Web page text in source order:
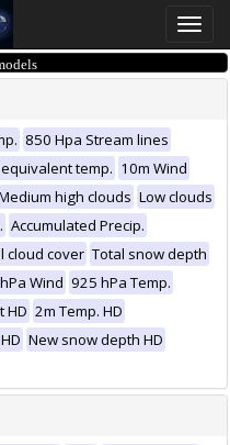
Toggle
850 Hpa Stream lines
temp. 10m Wind
high clouds Low clouds
Accumulated Precip.
cloud cover Total snow depth
Wind 925 hPa Temp.
HD 2m Temp. HD
New snow depth HD